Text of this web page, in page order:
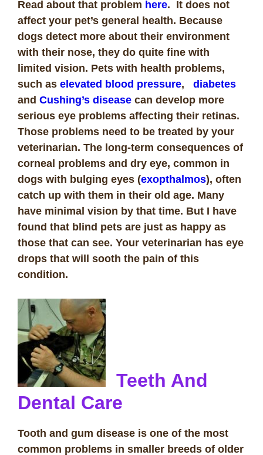
Read about that problem here. It does not
affect your pet’s general health. Because
dogs detect more about their environment
with their nose, they do quite fine with
limited vision. Pets with health problems,
such as elevated blood pressure, diabetes
and Cushing’s disease can develop more
serious eye problems affecting their retinas.
Those problems need to be treated by your
veterinarian. The long-term consequences of
corneal problems and dry eye, common in
dogs with bulging eyes (exopthalmos), often
catch up with them in their old age. Many
have minimal vision by that time. But I have
found that blind pets are just as happy as
those that can see. Your veterinarian has eye
drops that will sooth the pain of this
condition.
Teeth And
Dental Care
Tooth and gum disease is one of the most
common problems in smaller breeds of older